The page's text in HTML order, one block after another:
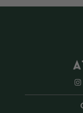
loud branding and
and forgives light